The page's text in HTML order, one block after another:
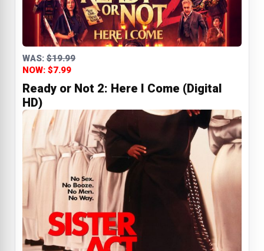
WAS: $19.99
NOW: $7.99
Ready or Not 2: Here I Come (Digital
HD)